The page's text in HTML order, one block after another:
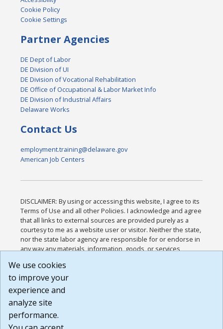
Cookie Policy
Cookie Settings
Partner Agencies
DE Dept of Labor
DE Division of UI
DE Division of Vocational Rehabilitation
DE Office of Occupational & Labor Market Info
DE Division of Industrial Affairs
Delaware Works
Contact Us
employment.training@delaware.gov
American Job Centers
DISCLAIMER: By using or accessing this website, I agree to its
Terms of Use and all other Policies. I acknowledge and agree
that all links to external sources are provided purely as a
courtesy to me as a website user or visitor. Neither the state,
nor the state labor agency are responsible for or endorse in
any way any materials, information, goods, or services
or any other practices of such sites. I acknowledge and
agree that the Terms of Use and all other Policies for this
Website are available to me, and I have read the
Build: 185cbd2bac10e1bc83ab283352c24c0a9f3fd098 ,
1.131
We use cookies
to improve your
experience and
analyze site
performance.